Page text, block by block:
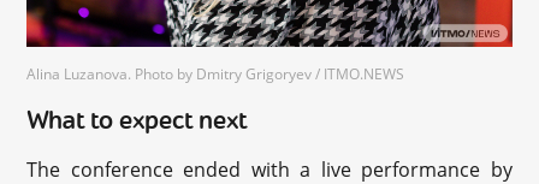
Alina Luzanova. Photo by Dmitry Grigoryev / ITMO.NEWS
What to expect next
The conference ended with a live performance by